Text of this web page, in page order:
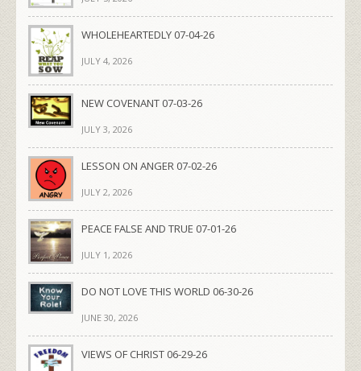
WHOLEHEARTEDLY 07-04-26
JULY 4, 2026
NEW COVENANT 07-03-26
JULY 3, 2026
LESSON ON ANGER 07-02-26
JULY 2, 2026
PEACE FALSE AND TRUE 07-01-26
JULY 1, 2026
DO NOT LOVE THIS WORLD 06-30-26
JUNE 30, 2026
VIEWS OF CHRIST 06-29-26